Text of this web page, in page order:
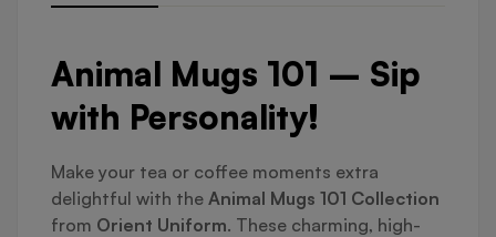
Animal Mugs 101 – Sip
with Personality!
Make your tea or coffee moments extra
delightful with the Animal Mugs 101 Collection
from Orient Uniform. These charming, high-